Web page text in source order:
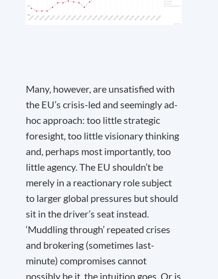
Many, however, are unsatisfied with
the EU’s crisis-led and seemingly ad-
hoc approach: too little strategic
foresight, too little visionary thinking
and, perhaps most importantly, too
little agency. The EU shouldn’t be
merely in a reactionary role subject
to larger global pressures but should
sit in the driver’s seat instead.
‘Muddling through’ repeated crises
and brokering (sometimes last-
minute) compromises cannot
possibly be it, the intuition goes. Or is